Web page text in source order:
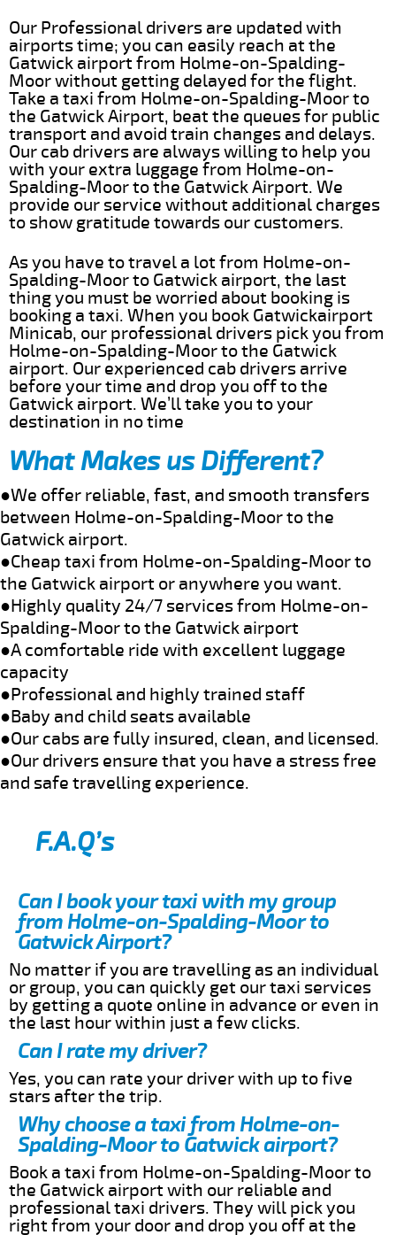
Our Professional drivers are updated with
airports time; you can easily reach at the
Gatwick airport from Holme-on-Spalding-
Moor without getting delayed for the flight.
Take a taxi from Holme-on-Spalding-Moor to
the Gatwick Airport, beat the queues for public
transport and avoid train changes and delays.
Our cab drivers are always willing to help you
with your extra luggage from Holme-on-
Spalding-Moor to the Gatwick Airport. We
provide our service without additional charges
to show gratitude towards our customers.
As you have to travel a lot from Holme-on-
Spalding-Moor to Gatwick airport, the last
thing you must be worried about booking is
booking a taxi. When you book Gatwickairport
Minicab, our professional drivers pick you from
Holme-on-Spalding-Moor to the Gatwick
airport. Our experienced cab drivers arrive
before your time and drop you off to the
Gatwick airport. We’ll take you to your
destination in no time
What Makes us Different?
●We offer reliable, fast, and smooth transfers
between Holme-on-Spalding-Moor to the
Gatwick airport.
●Cheap taxi from Holme-on-Spalding-Moor to
the Gatwick airport or anywhere you want.
●Highly quality 24/7 services from Holme-on-
Spalding-Moor to the Gatwick airport
●A comfortable ride with excellent luggage
capacity
●Professional and highly trained staff
●Baby and child seats available
●Our cabs are fully insured, clean, and licensed.
●Our drivers ensure that you have a stress free
and safe travelling experience.
F.A.Q’s
Can I book your taxi with my group
from Holme-on-Spalding-Moor to
Gatwick Airport?
No matter if you are travelling as an individual
or group, you can quickly get our taxi services
by getting a quote online in advance or even in
the last hour within just a few clicks.
Can I rate my driver?
Yes, you can rate your driver with up to five
stars after the trip.
Why choose a taxi from Holme-on-
Spalding-Moor to Gatwick airport?
Book a taxi from Holme-on-Spalding-Moor to
the Gatwick airport with our reliable and
professional taxi drivers. They will pick you
right from your door and drop you off at the